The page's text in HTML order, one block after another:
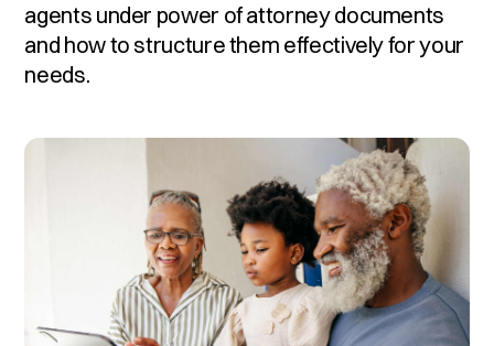
agents under power of attorney documents
and how to structure them effectively for your
needs.